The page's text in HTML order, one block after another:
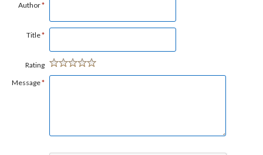
Author*
Title*
Rating
Message*